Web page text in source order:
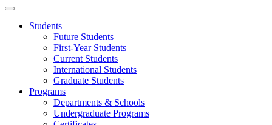
Students
Future Students
First-Year Students
Current Students
International Students
Graduate Students
Programs
Departments & Schools
Undergraduate Programs